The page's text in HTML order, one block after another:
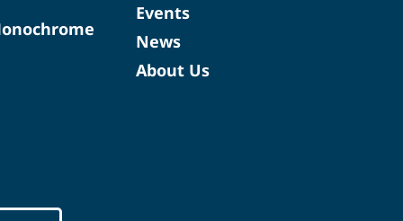
Events
News
About Us